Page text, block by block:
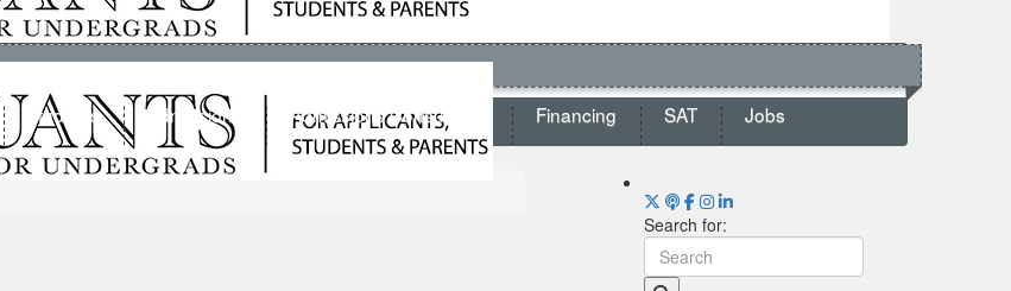
Students Admissions Admissions Consultants Financing SAT Jobs
Search for: